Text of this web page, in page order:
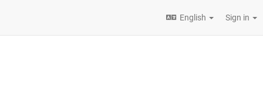
English Sign in